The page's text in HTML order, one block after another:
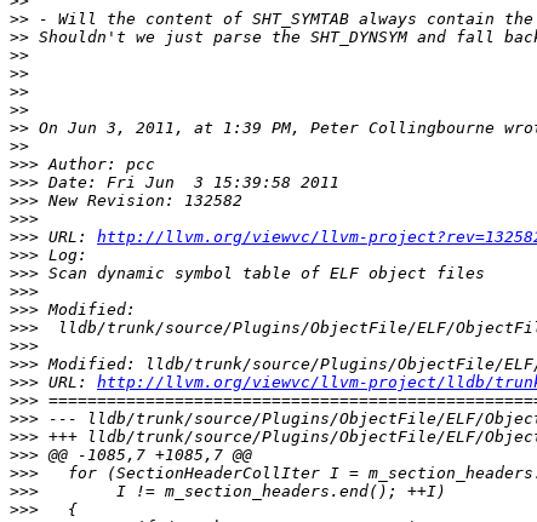
>>
>>
>>
>>
>>
>>
>>
>>
>>>
>>>
>>>
>>>
>>> URL: http://llvm.org/viewvc/llvm-
>>>
>>>
>>>
>>>
>>>
>>>
>>>
>>> URL: http://llvm.org/viewvc/llvm-project/lldb/trunk/
>>>
>>>
>>>
>>>
>>>
>>>
>>>